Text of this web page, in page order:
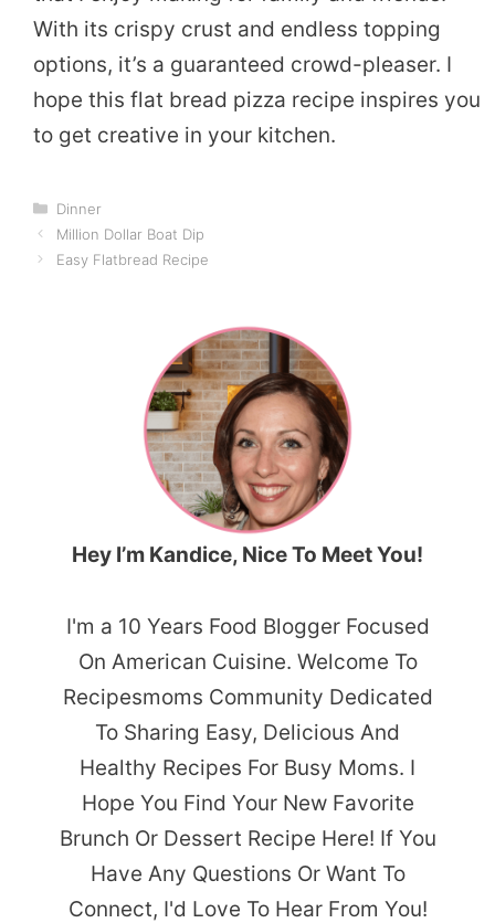
With its crispy crust and endless topping
options, it’s a guaranteed crowd-pleaser. I
hope this flat bread pizza recipe inspires you
to get creative in your kitchen.
Categories
Dinner
Million Dollar Boat Dip
Easy Flatbread Recipe
Hey I’m Kandice, Nice To Meet You!
I'm a 10 Years Food Blogger Focused
On American Cuisine. Welcome To
Recipesmoms Community Dedicated
To Sharing Easy, Delicious And
Healthy Recipes For Busy Moms. I
Hope You Find Your New Favorite
Brunch Or Dessert Recipe Here! If You
Have Any Questions Or Want To
Connect, I'd Love To Hear From You!